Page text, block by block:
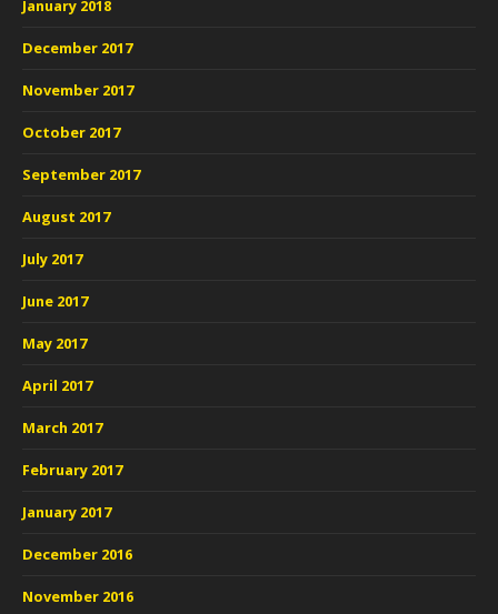
January 2018
December 2017
November 2017
October 2017
September 2017
August 2017
July 2017
June 2017
May 2017
April 2017
March 2017
February 2017
January 2017
December 2016
November 2016